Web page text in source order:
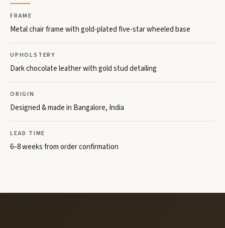
FRAME
Metal chair frame with gold-plated five-star wheeled base
UPHOLSTERY
Dark chocolate leather with gold stud detailing
ORIGIN
Designed & made in Bangalore, India
LEAD TIME
6–8 weeks from order confirmation